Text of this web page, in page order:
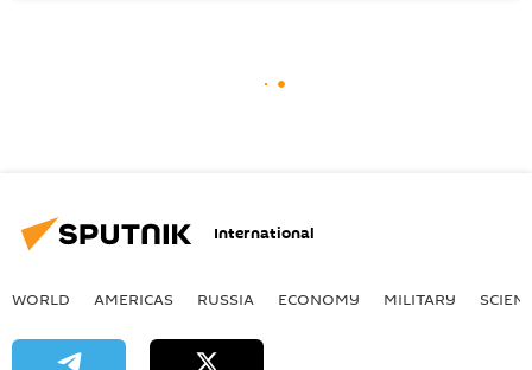
International
WORLD AMERICAS RUSSIA ECONOMY MILITARY